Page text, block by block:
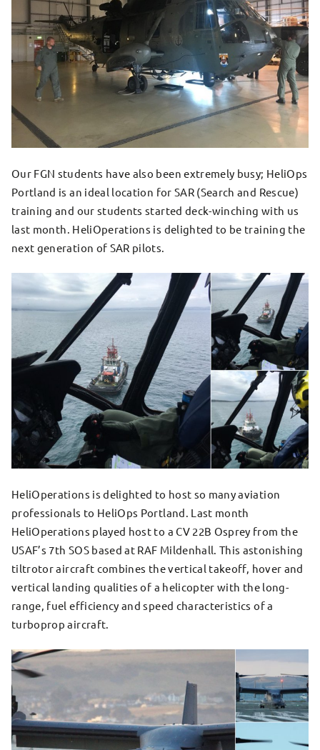
Our FGN students have also been extremely busy; HeliOps
Portland is an ideal location for SAR (Search and Rescue)
training and our students started deck-winching with us
last month. HeliOperations is delighted to be training the
next generation of SAR pilots.
HeliOperations is delighted to host so many aviation
professionals to HeliOps Portland. Last month
HeliOperations played host to a CV 22B Osprey from the
USAF’s 7th SOS based at RAF Mildenhall. This astonishing
tiltrotor aircraft combines the vertical takeoff, hover and
vertical landing qualities of a helicopter with the long-
range, fuel efficiency and speed characteristics of a
turboprop aircraft.